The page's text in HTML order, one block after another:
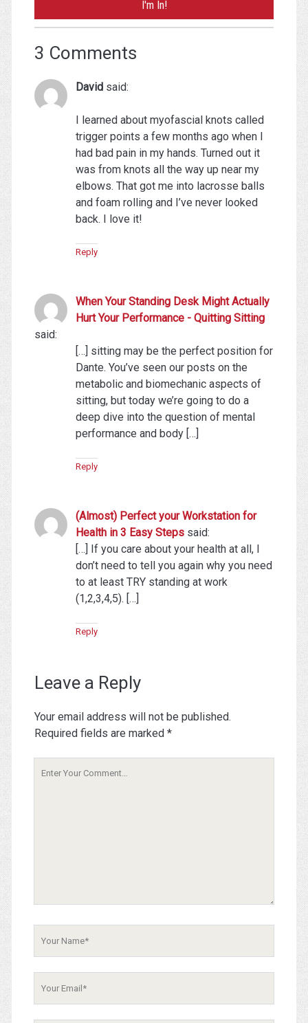
3 Comments
David said:
I learned about myofascial knots called
trigger points a few months ago when I
had bad pain in my hands. Turned out it
was from knots all the way up near my
elbows. That got me into lacrosse balls
and foam rolling and I’ve never looked
back. I love it!
Reply
When Your Standing Desk Might Actually
Hurt Your Performance - Quitting Sitting
said:
[…] sitting may be the perfect position for
Dante. You’ve seen our posts on the
metabolic and biomechanic aspects of
sitting, but today we’re going to do a
deep dive into the question of mental
performance and body […]
Reply
(Almost) Perfect your Workstation for
Health in 3 Easy Steps said:
[…] If you care about your health at all, I
don’t need to tell you again why you need
to at least TRY standing at work
(1,2,3,4,5). […]
Reply
Leave a Reply
Your email address will not be published.
Required fields are marked *